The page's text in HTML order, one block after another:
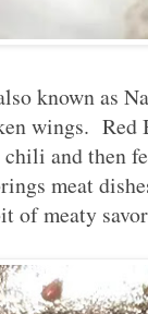
known as
wings. Red
chili and then
meat
of meaty